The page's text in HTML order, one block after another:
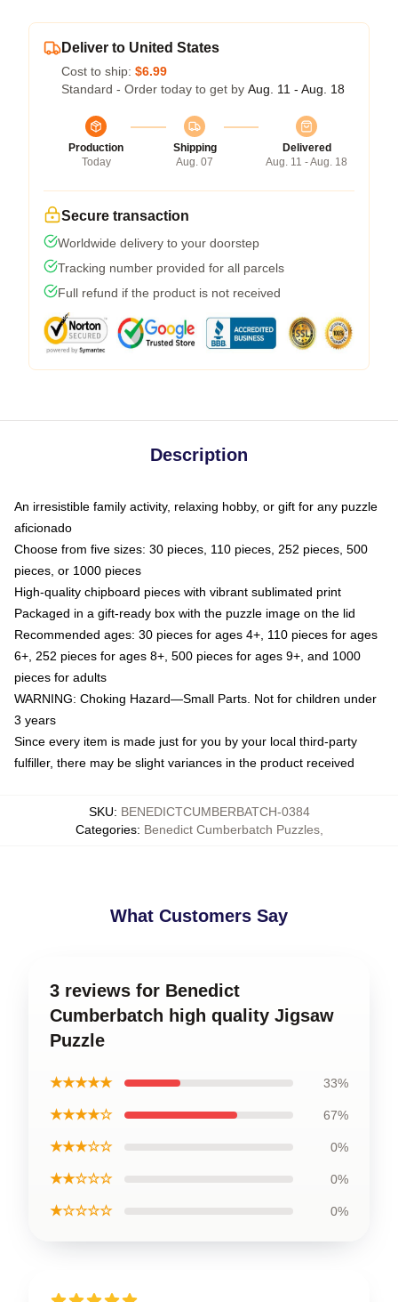
Deliver to United States
Cost to ship: $6.99
Standard - Order today to get by Aug. 11 - Aug. 18
Production
Today
Shipping
Aug. 07
Delivered
Aug. 11 - Aug. 18
Secure transaction
Worldwide delivery to your doorstep
Tracking number provided for all parcels
Full refund if the product is not received
Description
An irresistible family activity, relaxing hobby, or gift for any puzzle
aficionado
Choose from five sizes: 30 pieces, 110 pieces, 252 pieces, 500
pieces, or 1000 pieces
High-quality chipboard pieces with vibrant sublimated print
Packaged in a gift-ready box with the puzzle image on the lid
Recommended ages: 30 pieces for ages 4+, 110 pieces for ages
6+, 252 pieces for ages 8+, 500 pieces for ages 9+, and 1000
pieces for adults
WARNING: Choking Hazard—Small Parts. Not for children under
3 years
Since every item is made just for you by your local third-party
fulfiller, there may be slight variances in the product received
SKU: BENEDICTCUMBERBATCH-0384
Categories: Benedict Cumberbatch Puzzles,
What Customers Say
3 reviews for Benedict
Cumberbatch high quality Jigsaw
Puzzle
★★★★★ 33%
★★★★☆ 67%
★★★☆☆ 0%
★★☆☆☆ 0%
★☆☆☆☆ 0%